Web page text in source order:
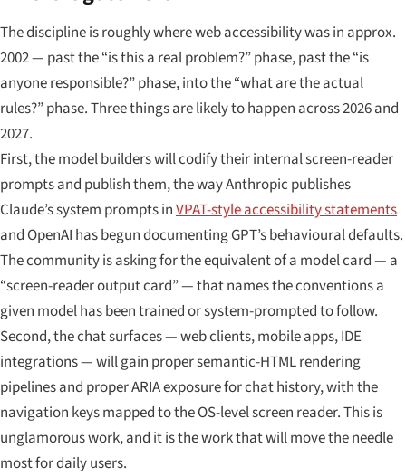
The discipline is roughly where web accessibility was in approx.
2002 — past the “is this a real problem?” phase, past the “is
anyone responsible?” phase, into the “what are the actual
rules?” phase. Three things are likely to happen across 2026 and
2027.
First, the model builders will codify their internal screen-reader
prompts and publish them, the way Anthropic publishes
Claude’s system prompts inVPAT-style accessibility statements
and OpenAI has begun documenting GPT’s behavioural defaults.
The community is asking for the equivalent of a model card — a
“screen-reader output card” — that names the conventions a
given model has been trained or system-prompted to follow.
Second, the chat surfaces — web clients, mobile apps, IDE
integrations — will gain proper semantic-HTML rendering
pipelines and proper ARIA exposure for chat history, with the
navigation keys mapped to the OS-level screen reader. This is
unglamorous work, and it is the work that will move the needle
most for daily users.